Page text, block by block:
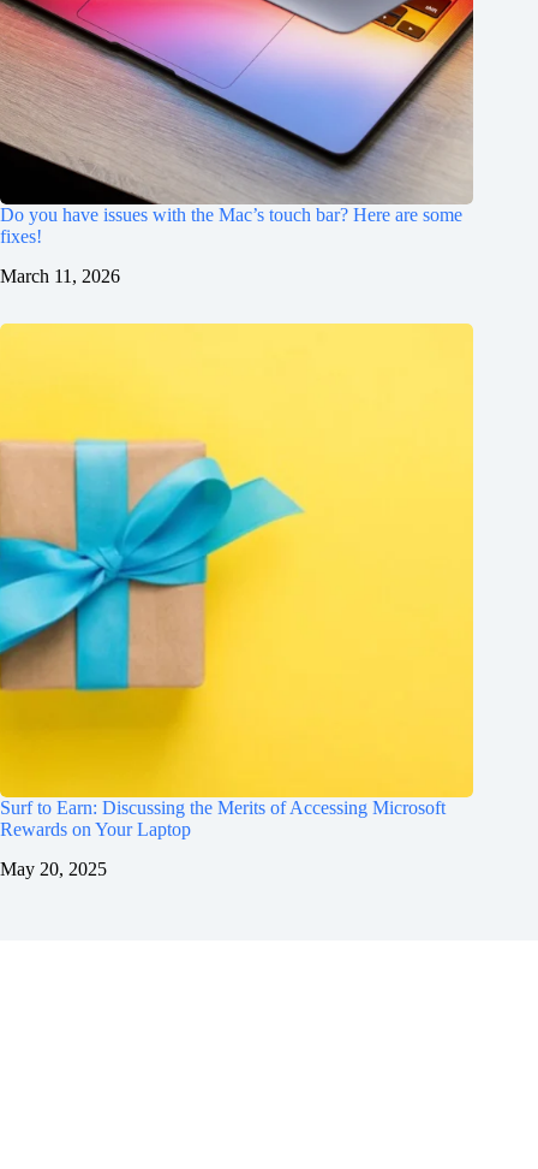
Do you have issues with the Mac’s touch bar? Here are some
fixes!
March 11, 2026
Surf to Earn: Discussing the Merits of Accessing Microsoft
Rewards on Your Laptop
May 20, 2025